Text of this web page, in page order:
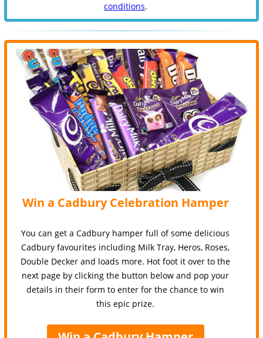
conditions.
Win a Cadbury Celebration Hamper
You can get a Cadbury hamper full of some delicious
Cadbury favourites including Milk Tray, Heros, Roses,
Double Decker and loads more. Hot foot it over to the
next page by clicking the button below and pop your
details in their form to enter for the chance to win
this epic prize.